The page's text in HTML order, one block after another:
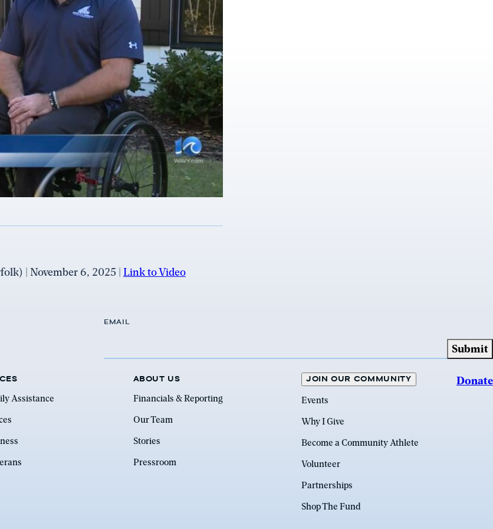
| November 6, 2025 | Link to Video
EMAIL
Assistance
ABOUT US
Financials & Reporting
Our Team
Stories
Pressroom
JOIN OUR COMMUNITY
Events
Why I Give
Become a Community Athlete
Volunteer
Partnerships
Shop The Fund
Donate